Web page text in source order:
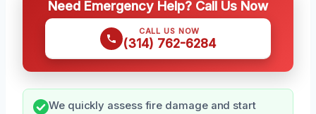
Need Emergency Help? Call Us Now
CALL US NOW
(314) 762-6284
We quickly assess fire damage and start